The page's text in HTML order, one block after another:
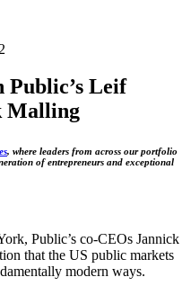
Public’s Leif
Malling
, where leaders from across our portfolio
of entrepreneurs and exceptional
Public’s co-CEOs Jannick
that the US public markets
modern ways.